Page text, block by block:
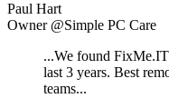
Paul Hart
Owner @Simple PC Care
...We found
last 3 years. Best
teams...